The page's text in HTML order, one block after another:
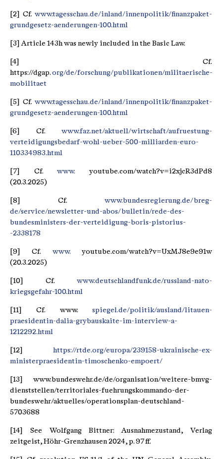
[2] Cf. www.tagesschau.de/inland/innenpolitik/finanzpaket-
grundgesetz-aenderungen-100.html
[3] Article 143h was newly included in the Basic Law.
[4] Cf.
https://dgap. org/de/forschung/publikationen/militaerische-
mobilitaet
[5] Cf. www.tagesschau.de/inland/innenpolitik/finanzpaket-
grundgesetz-aenderungen-100.html
[6] Cf. www.faz.net/aktuell/wirtschaft/aufruestung-
verteidigungsbedarf-wohl-ueber-500-milliarden-euro-
110334983.html
[7] Cf.www. youtube.com/watch?v=i2xjcR3dPd8
(20.3.2025)
[8] Cf. www.bundesregierung.de/breg-
de/service/newsletter-und-abos/bulletin/rede-des-
bundesministers-der-verteidigung-boris-pistorius-
-2338178
[9] Cf. www.youtube.com/watch?v=UxMJ8e9e91w
(20.3.2025)
[10] Cf. www.deutschlandfunk.de/russland-nato-
kriegsgefahr-100.html
[11] Cf. www. spiegel.de/politik/ausland/litauen-
praesidentin-dalia-grybauskaite-im-interview-a-
1212292.html
[12] https://rtde.org/europa/239158-ukrainische-ex-
ministerpraesidentin-timoschenko-empoert/
[13] www.bundeswehr.de/de/organisation/weitere-bmvg-
dienststellen/territoriales-fuehrungskommando-der-
bundeswehr/aktuelles/operationsplan-deutschland-
5703688
[14] See Wolfgang Bittner: Ausnahmezustand, Verlag
zeitgeist, Höhr-Grenzhausen 2024, p. 97 ff.